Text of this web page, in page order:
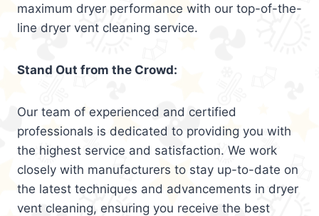
maximum dryer performance with our top-of-the-
line dryer vent cleaning service.
Stand Out from the Crowd:
Our team of experienced and certified
professionals is dedicated to providing you with
the highest service and satisfaction. We work
closely with manufacturers to stay up-to-date on
the latest techniques and advancements in dryer
vent cleaning, ensuring you receive the best